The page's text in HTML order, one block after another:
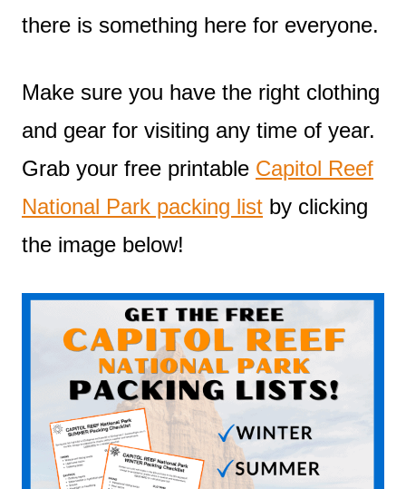
there is something here for everyone.
Make sure you have the right clothing
and gear for visiting any time of year.
Grab your free printable Capitol Reef
National Park packing list by clicking
the image below!